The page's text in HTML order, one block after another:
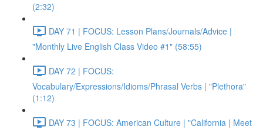
(2:32)
DAY 71 | FOCUS: Lesson Plans/Journals/Advice |
"Monthly Live English Class Video #1" (58:55)
DAY 72 | FOCUS:
Vocabulary/Expressions/Idioms/Phrasal Verbs | "Plethora"
(1:12)
DAY 73 | FOCUS: American Culture | "California | Meet